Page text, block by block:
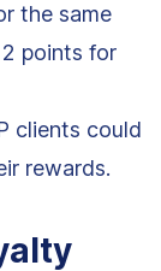
the same
points for
clients could
rewards.